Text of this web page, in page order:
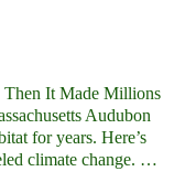
Then It Made Millions
Audubon
for years. Here’s
climate change. …